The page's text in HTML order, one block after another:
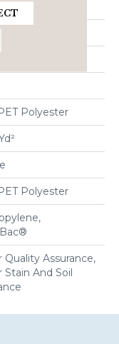
Polyester
Polyester
Quality Assurance,
Stain And Soil